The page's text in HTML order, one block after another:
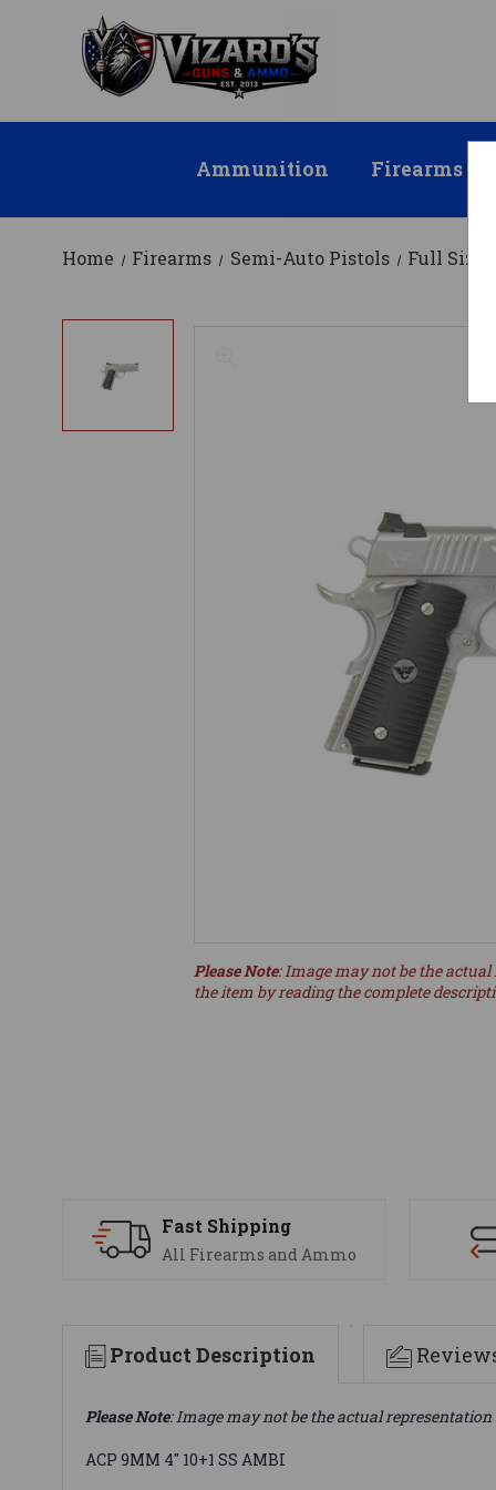
Ammunition Firearms
Home Firearms Semi-Auto Pistols Full Size
Please Note: Image may not be the
the item by reading the complete
Fast Shipping
All Firearms and Ammo
Product Description
Please Note: Image may not be the actual
ACP 9MM 4" 10+1 SS AMBI